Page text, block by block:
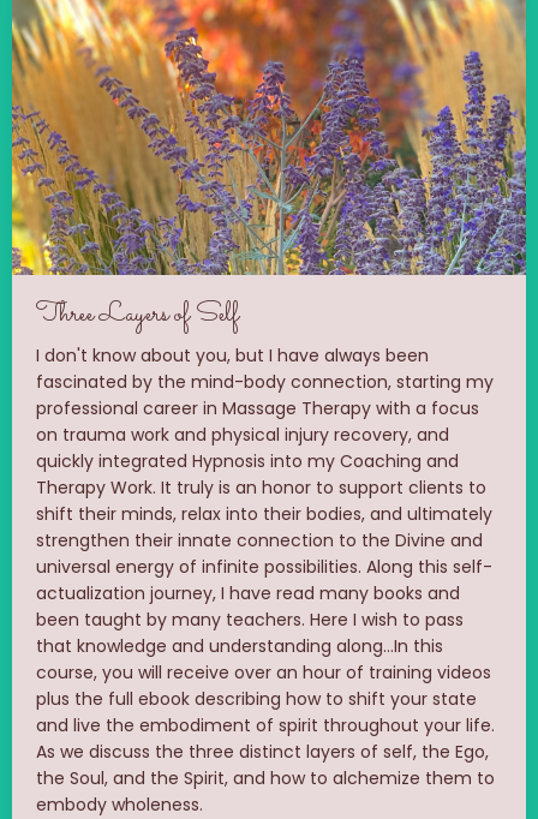
Three Layers of Self
I don't know about you, but I have always been
fascinated by the mind-body connection, starting my
professional career in Massage Therapy with a focus
on trauma work and physical injury recovery, and
quickly integrated Hypnosis into my Coaching and
Therapy Work. It truly is an honor to support clients to
shift their minds, relax into their bodies, and ultimately
strengthen their innate connection to the Divine and
universal energy of infinite possibilities. Along this self-
actualization journey, I have read many books and
been taught by many teachers. Here I wish to pass
that knowledge and understanding along...In this
course, you will receive over an hour of training videos
plus the full ebook describing how to shift your state
and live the embodiment of spirit throughout your life.
As we discuss the three distinct layers of self, the Ego,
the Soul, and the Spirit, and how to alchemize them to
embody wholeness.